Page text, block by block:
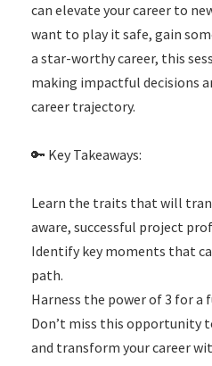
can elevate your career to
want to play it safe, gain
a star-worthy career, this
making impactful decisions
career trajectory.
🔑 Key Takeaways:
Learn the traits that will
aware, successful project
Identify key moments that
path.
Harness the power of 3 for a
Don’t miss this opportunity
and transform your career